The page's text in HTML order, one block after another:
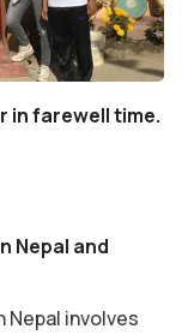
in farewell time.
Nepal and
Nepal involves